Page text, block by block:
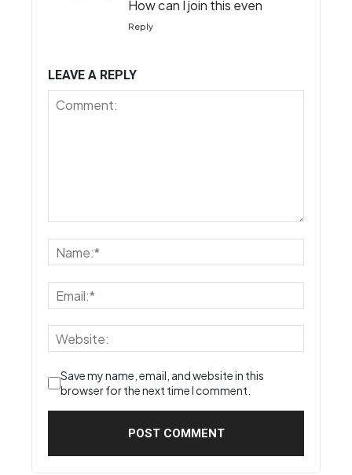
How can I join this even
Reply
LEAVE A REPLY
Save my name, email, and website in this
browser for the next time I comment.